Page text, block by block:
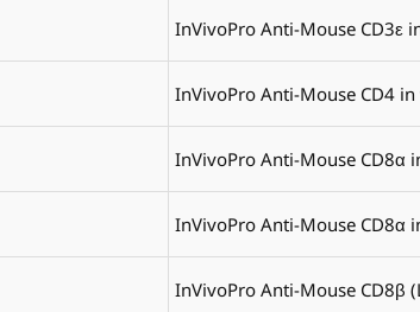
InVivoPro Anti-Mouse CD3ε
InVivoPro Anti-Mouse CD4
InVivoPro Anti-Mouse CD8α
InVivoPro Anti-Mouse CD8α
InVivoPro Anti-Mouse CD8β